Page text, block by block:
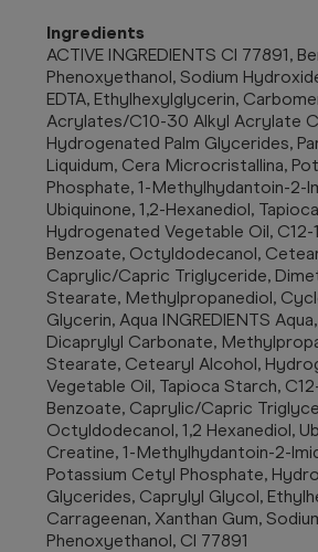
Ingredients
ACTIVE INGREDIENTS CI 77891,
Phenoxyethanol, Sodium
EDTA, Ethylhexylglycerin,
Acrylates/C10-30 Alkyl Acrylate
Hydrogenated Palm Glycerides,
Liquidum, Cera Microcristallina,
Phosphate, 1-Methylhydantoin-2-
Ubiquinone, 1,2-Hexanediol,
Hydrogenated Vegetable Oil, C12-
Benzoate, Octyldodecanol,
Caprylic/Capric Triglyceride,
Stearate, Methylpropanediol,
Glycerin, Aqua INGREDIENTS
Dicaprylyl Carbonate,
Stearate, Cetearyl Alcohol,
Vegetable Oil, Tapioca Starch,
Benzoate, Caprylic/Capric
Octyldodecanol, 1,2 Hexanediol,
Creatine, 1-Methylhydantoin-2-
Potassium Cetyl Phosphate,
Glycerides, Caprylyl Glycol,
Carrageenan, Xanthan Gum,
Phenoxyethanol, CI 77891